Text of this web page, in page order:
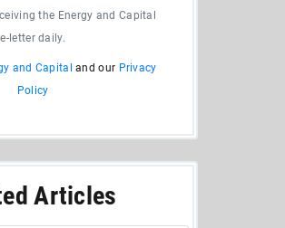
the Energy and Capital
e-letter daily.
and Capital and our Privacy
Policy
Articles